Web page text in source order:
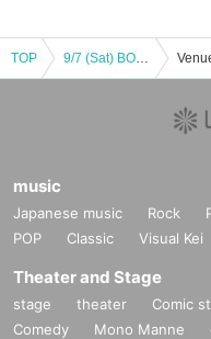
TOP 9/7 (Sat) BODYPUMP
music
Japanese music Rock
POP
Classic Visual Kei
Theater and Stage
stage theater Comic
Comedy
Mono Manne